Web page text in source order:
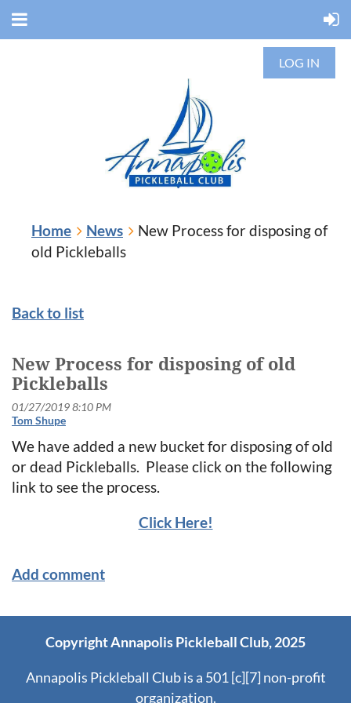
LOG IN
Home News
New Process for disposing of
old Pickleballs
Back to list
New Process for disposing of old
Pickleballs
We have added a new bucket for disposing of old
or dead Pickleballs. Please click on the following
link to see the process.
Click Here!
Copyright Annapolis Pickleball Club, 2025
Annapolis Pickleball Club is a 501 [c][7] non-profit
organization.